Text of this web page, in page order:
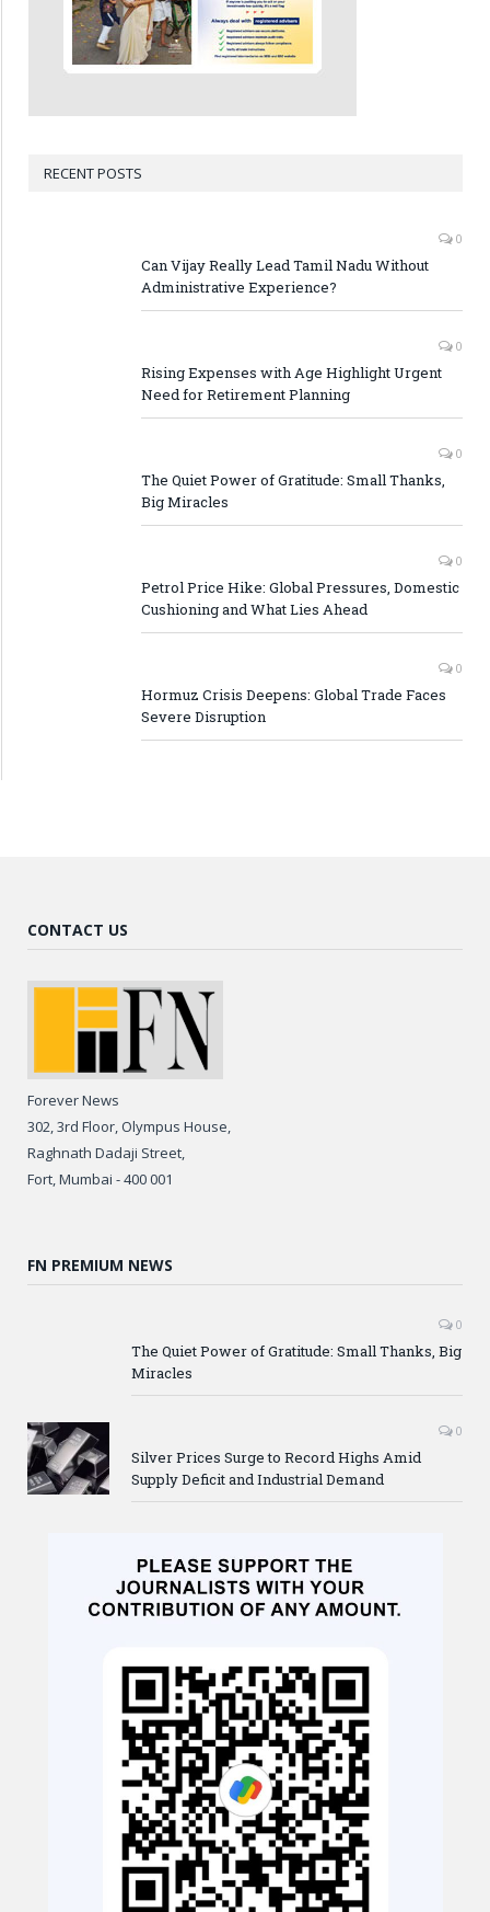
RECENT POSTS
0
Can Vijay Really Lead Tamil Nadu Without
Administrative Experience?
0
Rising Expenses with Age Highlight Urgent
Need for Retirement Planning
0
The Quiet Power of Gratitude: Small Thanks,
Big Miracles
0
Petrol Price Hike: Global Pressures, Domestic
Cushioning and What Lies Ahead
0
Hormuz Crisis Deepens: Global Trade Faces
Severe Disruption
CONTACT US
Forever News
302, 3rd Floor, Olympus House,
Raghnath Dadaji Street,
Fort, Mumbai - 400 001
FN PREMIUM NEWS
0
The Quiet Power of Gratitude: Small Thanks, Big
Miracles
0
Silver Prices Surge to Record Highs Amid
Supply Deficit and Industrial Demand